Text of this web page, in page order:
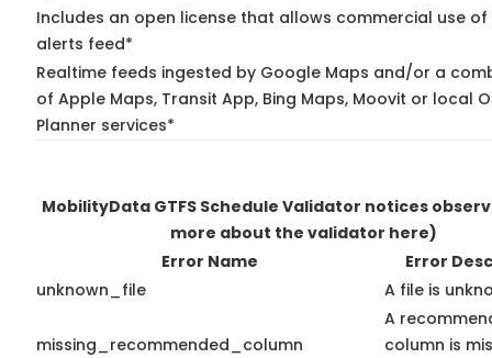
Includes an open license that allows commercial use of
alerts feed*
Realtime feeds ingested by Google Maps and/or a
of Apple Maps, Transit App, Bing Maps, Moovit or local
Planner services*
MobilityData GTFS Schedule Validator notices
more about the validator here)
Error Name
Error
unknown_file
A file is
missing_recommended_column
A
column is